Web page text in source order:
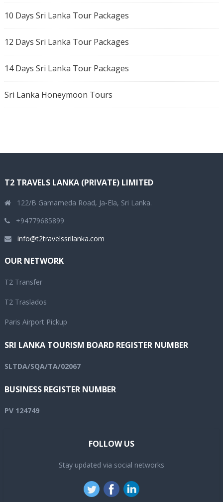
10 Days Sri Lanka Tour Packages
12 Days Sri Lanka Tour Packages
14 Days Sri Lanka Tour Packages
Sri Lanka Honeymoon Tours
T2 TRAVELS LANKA (PRIVATE) LIMITED
122/B Gamameda Road, Ja-Ela, Sri Lanka.
+94779685899
info@t2travelssrilanka.com
OUR NETWORK
T2 Transfer
T2 Traslados
Paris Airport Pickup
SRI LANKA TOURISM BOARD REGISTER NUMBER
SLTDA/SQA/TA/02067
BUSINESS REGISTER NUMBER
PV 124749
FOLLOW US
Stay updated via social networks